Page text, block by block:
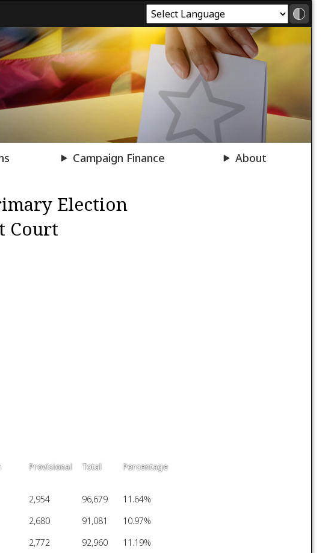
Campaign Finance About
Election
Court
Provisional Total Percentage
2,954 96,679
11.64%
2,680 91,081
10.97%
2,772 92,960 11.19%